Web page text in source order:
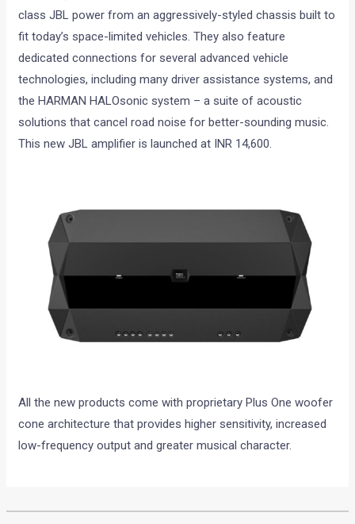
class JBL power from an aggressively-styled chassis built to
fit today’s space-limited vehicles. They also feature
dedicated connections for several advanced vehicle
technologies, including many driver assistance systems, and
the HARMAN HALOsonic system – a suite of acoustic
solutions that cancel road noise for better-sounding music.
This new JBL amplifier is launched at INR 14,600.
All the new products come with proprietary Plus One woofer
cone architecture that provides higher sensitivity, increased
low-frequency output and greater musical character.